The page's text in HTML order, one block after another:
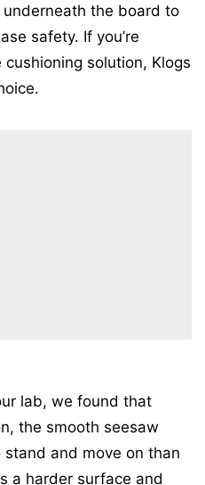
the board to
safety. If you’re
solution, Klogs
lab, we found that
the smooth seesaw
and move on than
a harder surface and